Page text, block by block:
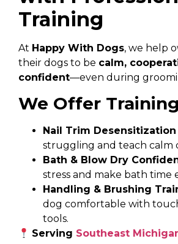
Training
At Happy With Dogs, we help
their dogs to be calm,
confident—even during
We Offer
Nail Trim Desensitization
struggling and teach calm
Bath & Blow Dry
stress and make bath time
Handling & Brushing
dog comfortable with
tools.
Serving Southeast